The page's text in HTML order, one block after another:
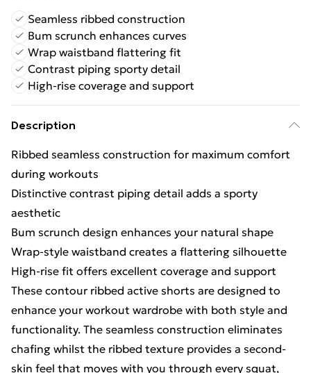
Seamless ribbed construction
Bum scrunch enhances curves
Wrap waistband flattering fit
Contrast piping sporty detail
High-rise coverage and support
Description
Ribbed seamless construction for maximum comfort
during workouts
Distinctive contrast piping detail adds a sporty
aesthetic
Bum scrunch design enhances your natural shape
Wrap-style waistband creates a flattering silhouette
High-rise fit offers excellent coverage and support
These contour ribbed active shorts are designed to
enhance your workout wardrobe with both style and
functionality. The seamless construction eliminates
chafing whilst the ribbed texture provides a second-
skin feel that moves with you through every squat,